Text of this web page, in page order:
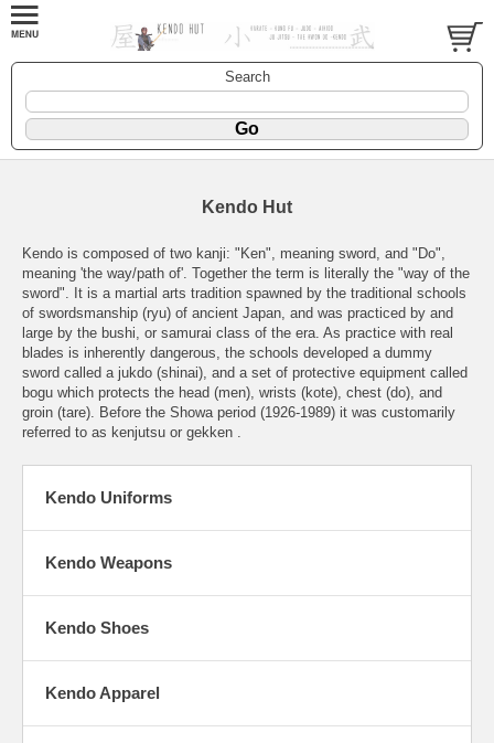
Search
Kendo Hut
Kendo is composed of two kanji: "Ken", meaning sword, and "Do",
meaning 'the way/path of'. Together the term is literally the "way of the
sword". It is a martial arts tradition spawned by the traditional schools
of swordsmanship (ryu) of ancient Japan, and was practiced by and
large by the bushi, or samurai class of the era. As practice with real
blades is inherently dangerous, the schools developed a dummy
sword called a jukdo (shinai), and a set of protective equipment called
bogu which protects the head (men), wrists (kote), chest (do), and
groin (tare). Before the Showa period (1926-1989) it was customarily
referred to as kenjutsu or gekken .
Kendo Uniforms
Kendo Weapons
Kendo Shoes
Kendo Apparel